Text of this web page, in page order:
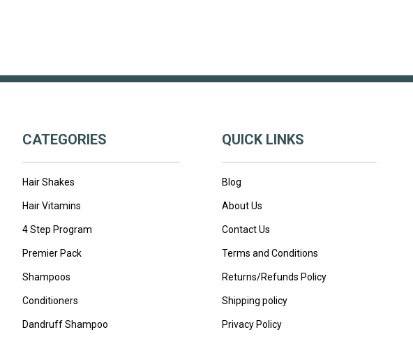
CATEGORIES
Hair Shakes
Hair Vitamins
4 Step Program
Premier Pack
Shampoos
Conditioners
Dandruff Shampoo
QUICK LINKS
Blog
About Us
Contact Us
Terms and Conditions
Returns/Refunds Policy
Shipping policy
Privacy Policy